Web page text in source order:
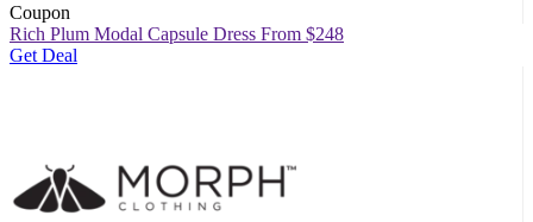
Coupon
Rich Plum Modal Capsule Dress From $248
Get Deal